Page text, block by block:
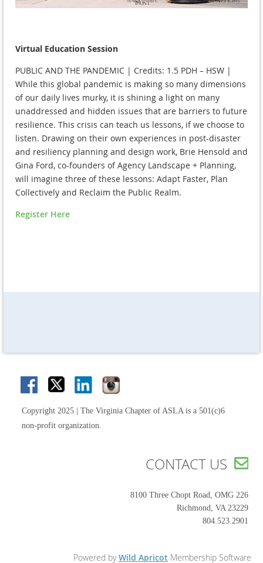
Virtual Education Session
PUBLIC AND THE PANDEMIC | Credits: 1.5 PDH – HSW |
While this global pandemic is making so many dimensions
of our daily lives murky, it is shining a light on many
unaddressed and hidden issues that are barriers to future
resilience. This crisis can teach us lessons, if we choose to
listen. Drawing on their own experiences in post-disaster
and resiliency planning and design work, Brie Hensold and
Gina Ford, co-founders of Agency Landscape + Planning,
will imagine three of these lessons: Adapt Faster, Plan
Collectively and Reclaim the Public Realm.
Register Here
Copyright 2025 | The Virginia Chapter of ASLA is a 501(c)6
non-profit organization.
CONTACT US 
8100 Three Chopt Road, OMG 226
Richmond, VA 23229
804.523.2901
Powered byWild Apricot Membership Software